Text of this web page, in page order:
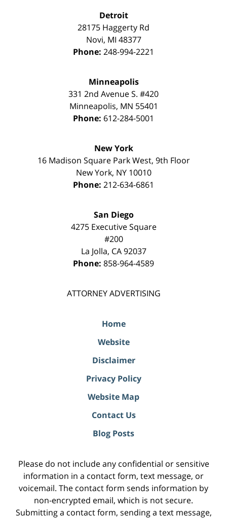
Detroit
28175 Haggerty Rd
Novi, MI 48377
Phone: 248-994-2221
Minneapolis
331 2nd Avenue S. #420
Minneapolis, MN 55401
Phone: 612-284-5001
New York
16 Madison Square Park West, 9th Floor
New York, NY 10010
Phone: 212-634-6861
San Diego
4275 Executive Square
#200
La Jolla, CA 92037
Phone: 858-964-4589
ATTORNEY ADVERTISING
Home
Website
Disclaimer
Privacy Policy
Website Map
Contact Us
Blog Posts
Please do not include any confidential or sensitive
information in a contact form, text message, or
voicemail. The contact form sends information by
non-encrypted email, which is not secure.
Submitting a contact form, sending a text message,